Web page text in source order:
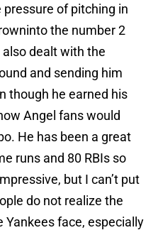
of pitching in
into the number 2
dealt with the
and sending him
though he earned his
Angel fans would
He has been a great
runs and 80 RBIs so
but I can’t put
do not realize the
Yankees face, especially